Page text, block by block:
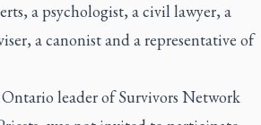
a psychologist, a civil lawyer, a
a canonist and a representative of
leader of Survivors Network